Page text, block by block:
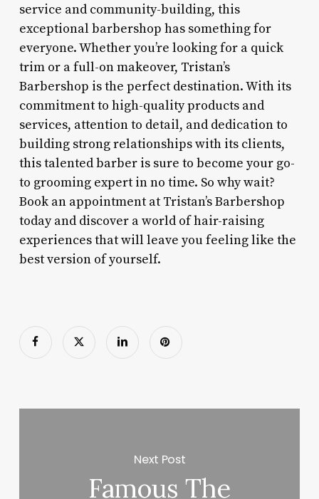
service and community-building, this
exceptional barbershop has something for
everyone. Whether you’re looking for a quick
trim or a full-on makeover, Tristan’s
Barbershop is the perfect destination. With its
commitment to high-quality products and
services, attention to detail, and dedication to
building strong relationships with its clients,
this talented barber is sure to become your go-
to grooming expert in no time. So why wait?
Book an appointment at Tristan’s Barbershop
today and discover a world of hair-raising
experiences that will leave you feeling like the
best version of yourself.
Next Post
Famous The